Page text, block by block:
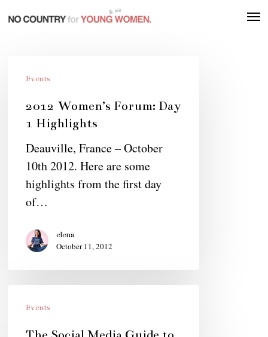
to
Women’s
Highlights
Events
2012 Women’s Forum: Day
1 Highlights
Deauville, France – October
10th 2012. Here are some
highlights from the first day
of…
elena
October 11, 2012
Social
Media
Events